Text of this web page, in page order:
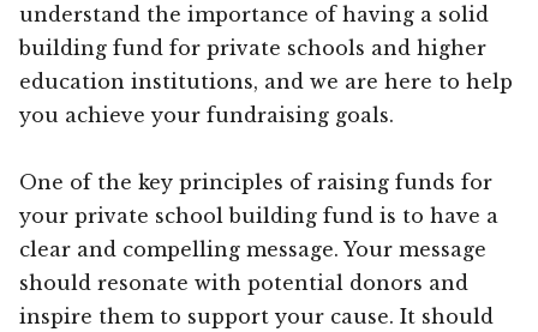
understand the importance of having a solid
building fund for private schools and higher
education institutions, and we are here to help
you achieve your fundraising goals.
One of the key principles of raising funds for
your private school building fund is to have a
clear and compelling message. Your message
should resonate with potential donors and
inspire them to support your cause. It should